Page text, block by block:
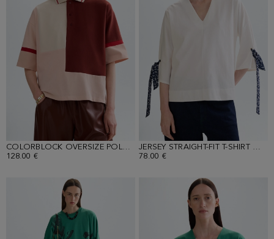
COLORBLOCK OVERSIZE POLO SHIRT
128.00 €
JERSEY STRAIGHT-FIT T-SHIRT WITH PRINT SCARVES
78.00 €